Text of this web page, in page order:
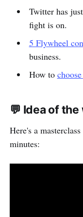
Twitter has just
fight is on.
5 Flywheel
business.
How to
💬 Idea of
Here's a
minutes: